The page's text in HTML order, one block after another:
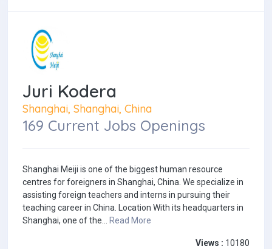
Juri Kodera
Shanghai, Shanghai, China
169 Current Jobs Openings
Shanghai Meiji is one of the biggest human resource
centres for foreigners in Shanghai, China. We specialize in
assisting foreign teachers and interns in pursuing their
teaching career in China. Location With its headquarters in
Shanghai, one of the... Read More
Views : 10180